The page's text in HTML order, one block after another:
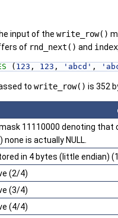
input of the write_row()
of rnd_next() and
( 123 , 123 , 'abcd' ,
to write_row() is 352
11110000 denoting that
none is actually NULL.
in 4 bytes (little endian)
(2/4)
(3/4)
(4/4)